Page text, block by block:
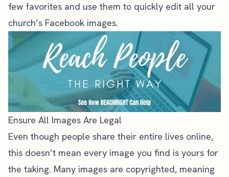
few favorites and use them to quickly edit all your
church’s Facebook images.
Ensure All Images Are Legal
Even though people share their entire lives online,
this doesn’t mean every image you find is yours for
the taking. Many images are copyrighted, meaning